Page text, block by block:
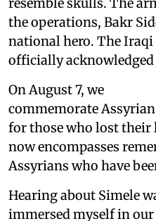
the operations, Bakr
national hero. The Iraqi
officially acknowledged
On August 7, we
commemorate
for those who lost their
now encompasses
Assyrians who have
Hearing about Simele
immersed myself in